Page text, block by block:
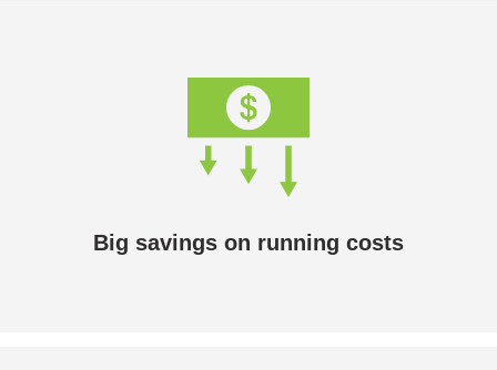
Big savings on running costs
Big savings on running costs
Solar hydronic heating is cheaper to run than any
heating system that runs on electricity or gas.